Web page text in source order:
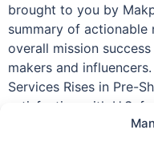
brought to you by
summary of actionable
overall mission
makers and
Services Rises in Pre-
satisfaction with U.S.